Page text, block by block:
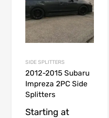
SIDE SPLITTERS
2012-2015 Subaru
Impreza 2PC Side
Splitters
Starting at